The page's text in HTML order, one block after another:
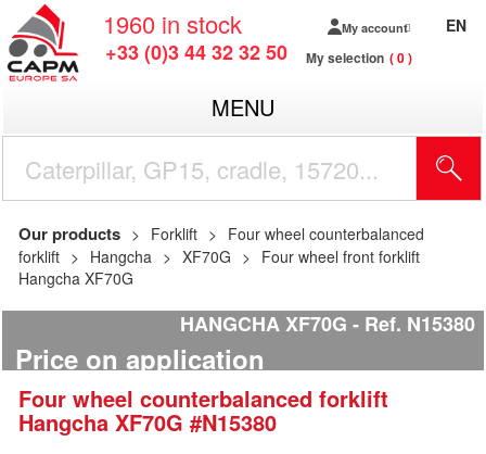
1960 in stock
+33 (0)3 44 32 32 50
My account
My selection 0
EN
MENU
Our products Forklift
Four wheel counterbalanced
forklift
Hangcha XF70G
Four wheel front forklift
Hangcha XF70G
HANGCHA XF70G Ref. N15380
Price on application
Four wheel counterbalanced forklift
Hangcha XF70G #N15380